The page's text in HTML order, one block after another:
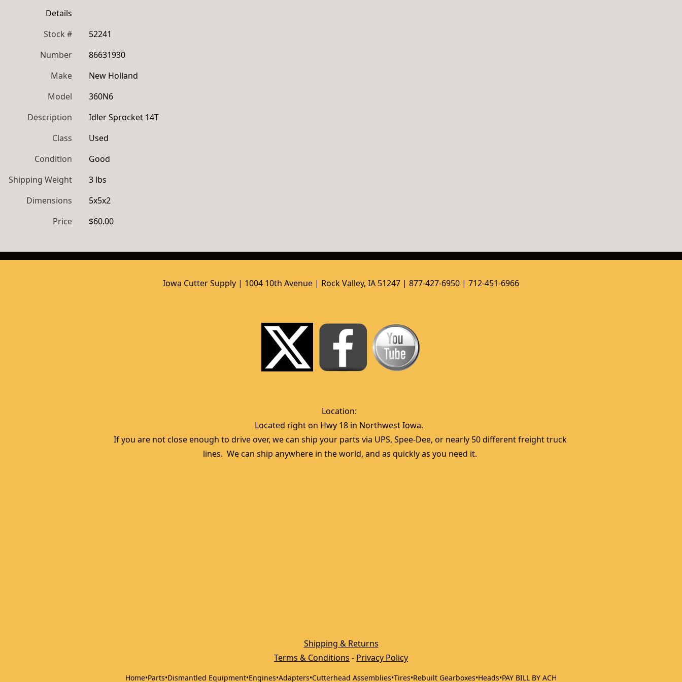
Details
Stock #
52241
Number
86631930
Make
New Holland
Model
360N6
Description
Idler Sprocket 14T
Class
Used
Condition
Good
Shipping Weight
3 lbs
Dimensions
5x5x2
Price
$60.00
Iowa Cutter Supply | 1004 10th Avenue | Rock Valley, IA 51247 | 877-427-6950 | 712-451-6966
Location:
Located right on Hwy 18 in Northwest Iowa.
If you are not close enough to drive over, we can ship your parts via UPS, Spee-Dee, or nearly 50 different freight truck
lines.  We can ship anywhere in the world, and as quickly as you need it.
Shipping & Returns
Terms & Conditions - Privacy Policy
Home•Parts•Dismantled Equipment•Engines•Adapters•Cutterhead Assemblies•Tires•Rebuilt Gearboxes•Heads•PAY BILL BY ACH